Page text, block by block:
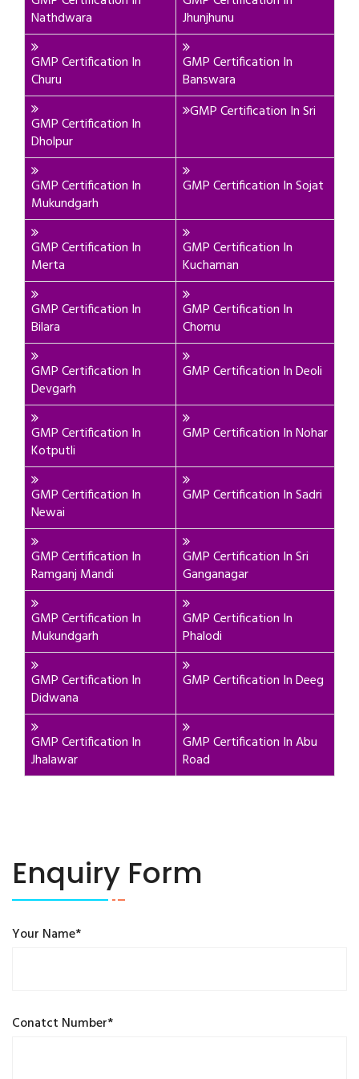
Nathdwara
Jhunjhunu
GMP Certification In
Churu
GMP Certification In
Banswara
GMP Certification In
Dholpur
GMP Certification In Sri
GMP Certification In
Mukundgarh
GMP Certification In Sojat
GMP Certification In
Merta
GMP Certification In
Kuchaman
GMP Certification In
Bilara
GMP Certification In
Chomu
GMP Certification In
Devgarh
GMP Certification In Deoli
GMP Certification In
Kotputli
GMP Certification In Nohar
GMP Certification In
Newai
GMP Certification In Sadri
GMP Certification In
Ramganj Mandi
GMP Certification In Sri
Ganganagar
GMP Certification In
Mukundgarh
GMP Certification In
Phalodi
GMP Certification In
Didwana
GMP Certification In Deeg
GMP Certification In
Jhalawar
GMP Certification In Abu
Road
Enquiry Form
Your Name*
Conatct Number*